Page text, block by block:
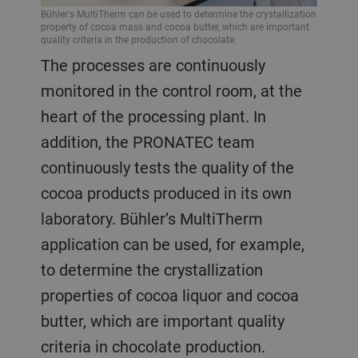
The processes are continuously
monitored in the control room, at the
heart of the processing plant. In
addition, the PRONATEC team
continuously tests the quality of the
cocoa products produced in its own
laboratory. Bühler’s MultiTherm
application can be used, for example,
to determine the crystallization
properties of cocoa liquor and cocoa
butter, which are important quality
criteria in chocolate production.
Bühler's MultiTherm can be used to determine the crystallization
property of cocoa mass and cocoa butter, which are important
quality criteria in the production of chocolate.